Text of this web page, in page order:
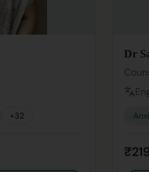
+32
Dr